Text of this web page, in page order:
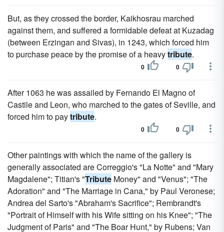
But, as they crossed the border, Kaikhosrau marched
against them, and suffered a formidable defeat at Kuzadag
(between Erzingan and Sivas), in 1243, which forced him
to purchase peace by the promise of a heavytribute.
0 0
After 1063 he was assailed by Fernando El Magno of
Castile and Leon, who marched to the gates of Seville, and
forced him to paytribute.
0 0
Other paintings with which the name of the gallery is
generally associated are Correggio's "La Notte" and "Mary
Magdalene"; Titian's "Tribute Money" and "Venus"; "The
Adoration" and "The Marriage in Cana," by Paul Veronese;
Andrea del Sarto's "Abraham's Sacrifice"; Rembrandt's
"Portrait of Himself with his Wife sitting on his Knee"; "The
Judgment of Paris" and "The Boar Hunt," by Rubens; Van